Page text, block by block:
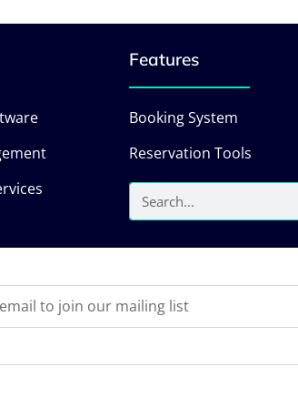
Features
Booking System
Reservation Tools